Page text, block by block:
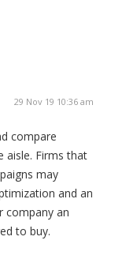
29 Nov 19 10:36 am
compare
aisle. Firms that
may
and an
company an
to buy.